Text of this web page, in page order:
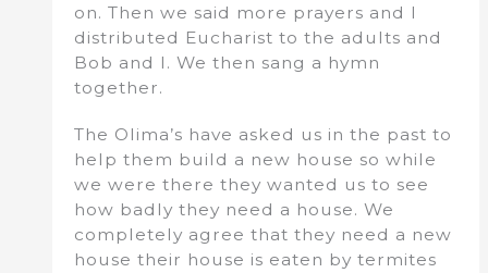
on. Then we said more prayers and I
distributed Eucharist to the adults and
Bob and I. We then sang a hymn
together.
The Olima’s have asked us in the past to
help them build a new house so while
we were there they wanted us to see
how badly they need a house. We
completely agree that they need a new
house their house is eaten by termites